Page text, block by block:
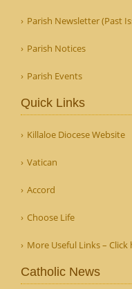
Parish Newsletter (Past
Parish Notices
Parish Events
Quick Links
Killaloe Diocese Website
Vatican
Accord
Choose Life
More Useful Links – Click
Catholic News